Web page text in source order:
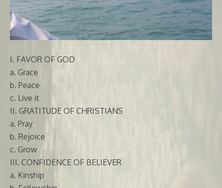
I. FAVOR OF GOD
a. Grace
b. Peace
c. Live it
II. GRATITUDE OF CHRISTIANS
a. Pray
b. Rejoice
c. Grow
III. CONFIDENCE OF BELIEVER
a. Kinship